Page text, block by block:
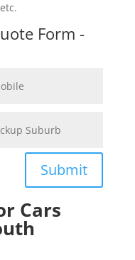
Form -
Submit
Cars